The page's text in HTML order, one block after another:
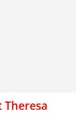
Theresa